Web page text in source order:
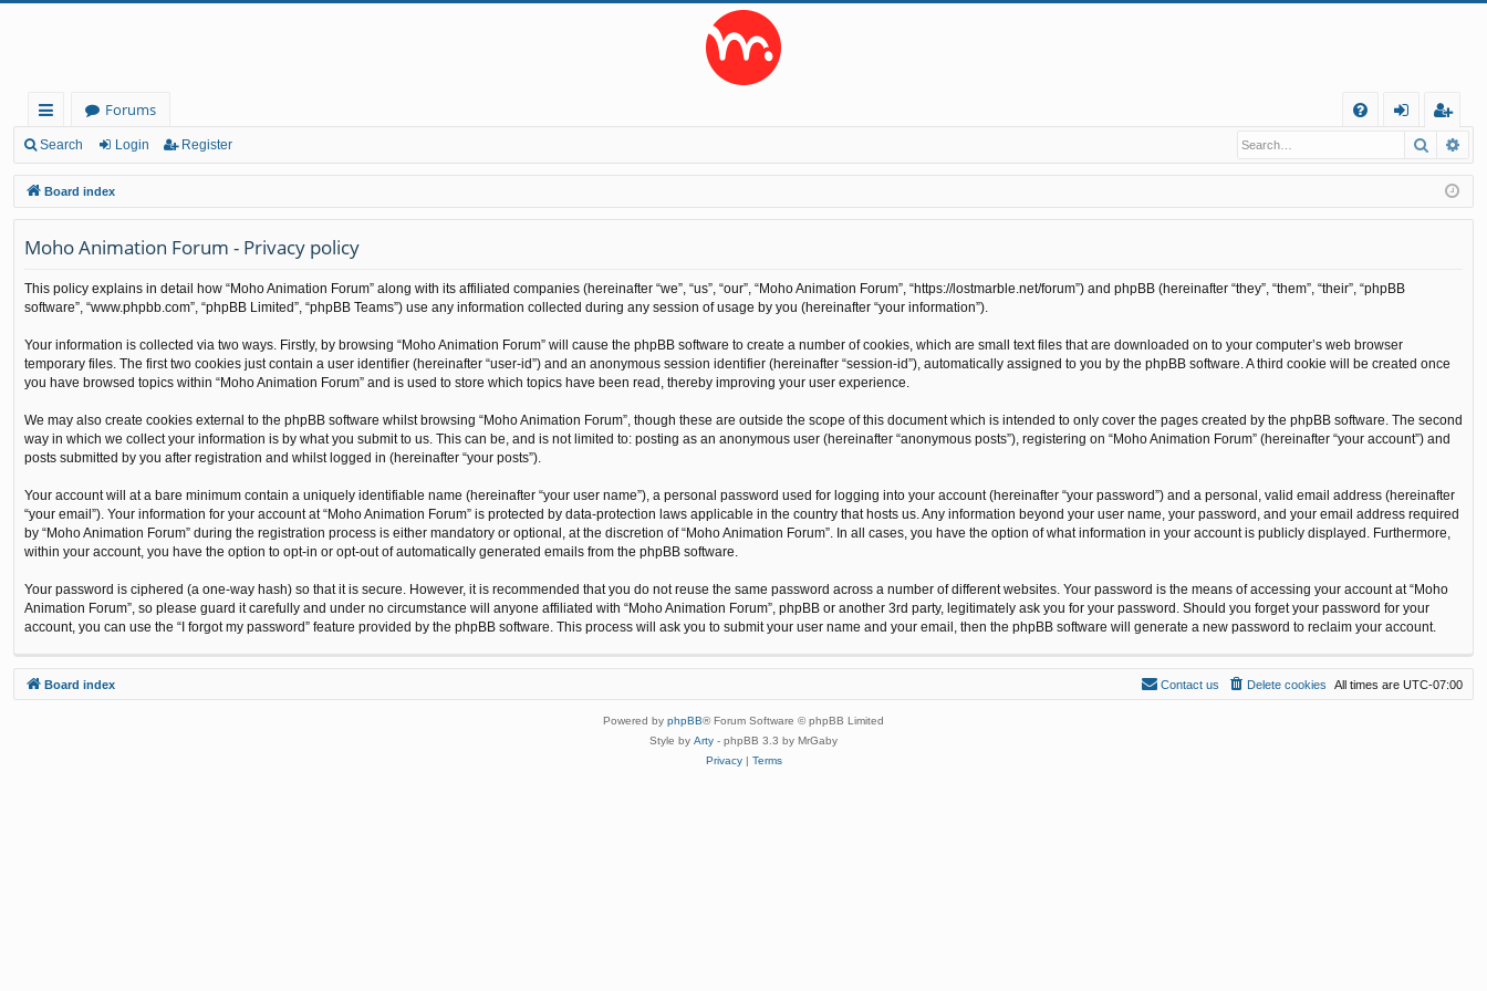
ui
ck
lin
ks
Forums
Q
in
eg
ist
er
Search Login Register Search
Board index
Moho Animation Forum - Privacy policy
This policy explains in detail how “Moho Animation Forum” along with its affiliated companies (hereinafter “we”, “us”, “our”, “Moho Animation Forum”, “https://lostmarble.net/forum”) and phpBB (hereinafter “they”, “them”, “their”, “phpBB
software”, “www.phpbb.com”, “phpBB Limited”, “phpBB Teams”) use any information collected during any session of usage by you (hereinafter “your information”).
Your information is collected via two ways. Firstly, by browsing “Moho Animation Forum” will cause the phpBB software to create a number of cookies, which are small text files that are downloaded on to your computer’s web browser
temporary files. The first two cookies just contain a user identifier (hereinafter “user-id”) and an anonymous session identifier (hereinafter “session-id”), automatically assigned to you by the phpBB software. A third cookie will be created once
you have browsed topics within “Moho Animation Forum” and is used to store which topics have been read, thereby improving your user experience.
We may also create cookies external to the phpBB software whilst browsing “Moho Animation Forum”, though these are outside the scope of this document which is intended to only cover the pages created by the phpBB software. The second
way in which we collect your information is by what you submit to us. This can be, and is not limited to: posting as an anonymous user (hereinafter “anonymous posts”), registering on “Moho Animation Forum” (hereinafter “your account”) and
posts submitted by you after registration and whilst logged in (hereinafter “your posts”).
Your account will at a bare minimum contain a uniquely identifiable name (hereinafter “your user name”), a personal password used for logging into your account (hereinafter “your password”) and a personal, valid email address (hereinafter
“your email”). Your information for your account at “Moho Animation Forum” is protected by data-protection laws applicable in the country that hosts us. Any information beyond your user name, your password, and your email address required
by “Moho Animation Forum” during the registration process is either mandatory or optional, at the discretion of “Moho Animation Forum”. In all cases, you have the option of what information in your account is publicly displayed. Furthermore,
within your account, you have the option to opt-in or opt-out of automatically generated emails from the phpBB software.
Your password is ciphered (a one-way hash) so that it is secure. However, it is recommended that you do not reuse the same password across a number of different websites. Your password is the means of accessing your account at “Moho
Animation Forum”, so please guard it carefully and under no circumstance will anyone affiliated with “Moho Animation Forum”, phpBB or another 3rd party, legitimately ask you for your password. Should you forget your password for your
account, you can use the “I forgot my password” feature provided by the phpBB software. This process will ask you to submit your user name and your email, then the phpBB software will generate a new password to reclaim your account.
Board index All times are UTC-07:00
Delete cookies
Contact us
Powered by phpBB® Forum Software © phpBB Limited
Style by Arty - phpBB 3.3 by MrGaby
Privacy| Terms